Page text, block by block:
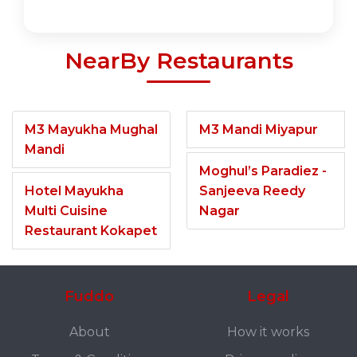
NearBy Restaurants
M3 Mayukha Mughal
Mandi
Hotel Mayukha
Multi Cuisine
Restaurant Kokapet
M3 Mandi Miyapur
Moghul’s Paradiez -
Sanjeeva Reedy
Nagar
Fuddo
About
Legal
How it works